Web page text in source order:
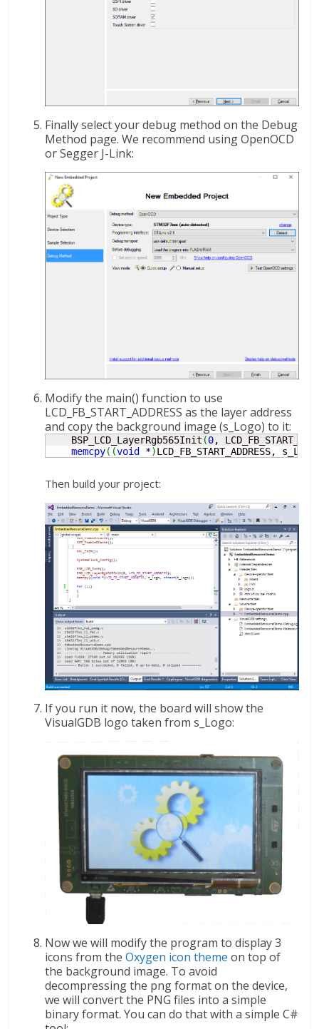
Finally select your debug method on the Debug
Method page. We recommend using OpenOCD
or Segger J-Link:
Modify the main() function to use
LCD_FB_START_ADDRESS as the layer address
and copy the background image (s_Logo) to it:
BSP_LCD_LayerRgb565Init (0,
memcpy( (void *)LCD_FB_START_ADDRESS,
Then build your project:
If you run it now, the board will show the
VisualGDB logo taken from s_Logo:
Now we will modify the program to display 3
icons from theOxygen icon theme on top of
the background image. To avoid
decompressing the png format on the device,
we will convert the PNG files into a simple
binary format. You can do that with a simple C#